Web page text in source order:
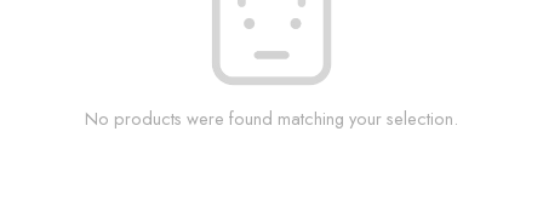
No products were found matching your selection.